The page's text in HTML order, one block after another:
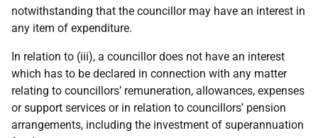
notwithstanding that the councillor may have an interest in
any item of expenditure.
In relation to (iii), a councillor does not have an interest
which has to be declared in connection with any matter
relating to councillors’ remuneration, allowances, expenses
or support services or in relation to councillors’ pension
arrangements, including the investment of superannuation